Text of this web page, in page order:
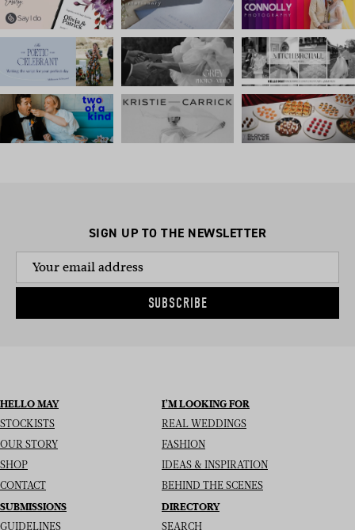
SIGN UP TO THE NEWSLETTER
SUBSCRIBE
HELLO MAY
STOCKISTS
OUR STORY
SHOP
CONTACT
I’M LOOKING FOR
REAL WEDDINGS
FASHION
IDEAS & INSPIRATION
BEHIND THE SCENES
SUBMISSIONS
GUIDELINES
DIRECTORY
SEARCH